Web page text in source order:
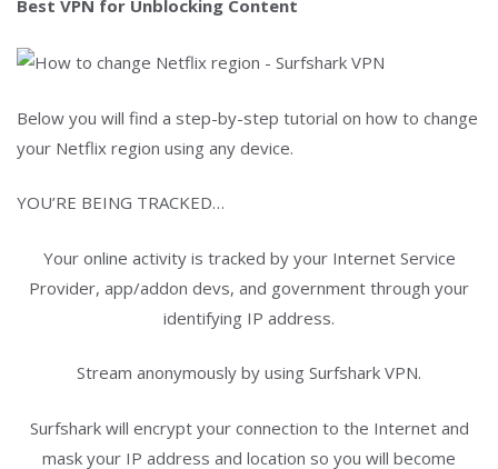
Best VPN for Unblocking Content
Below you will find a step-by-step tutorial on how to change
your Netflix region using any device.
YOU’RE BEING TRACKED…
Your online activity is tracked by your Internet Service
Provider, app/addon devs, and government through your
identifying IP address.
Stream anonymously by using Surfshark VPN.
Surfshark will encrypt your connection to the Internet and
mask your IP address and location so you will become